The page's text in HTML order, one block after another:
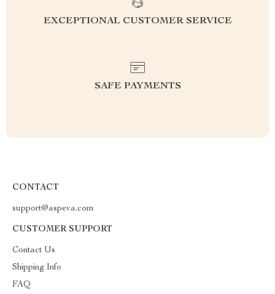
EXCEPTIONAL CUSTOMER SERVICE
SAFE PAYMENTS
CONTACT
support@aspeva.com
CUSTOMER SUPPORT
Contact Us
Shipping Info
FAQ